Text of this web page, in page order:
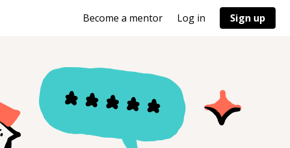
Become a mentor Log in Sign up